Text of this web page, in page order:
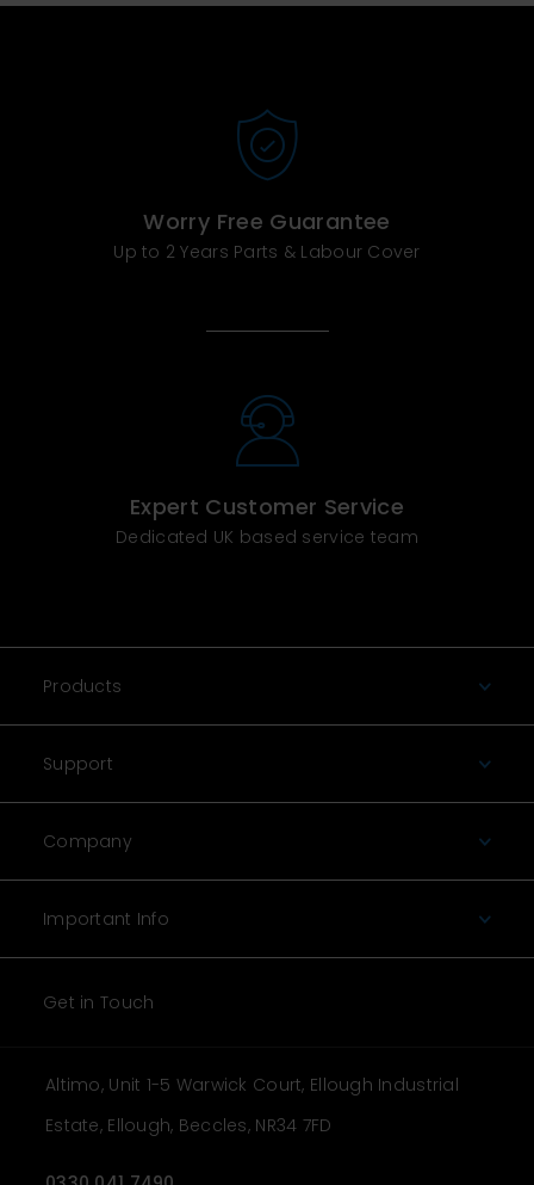
Worry Free Guarantee
Up to 2 Years Parts & Labour Cover
Expert Customer Service
Dedicated UK based service team
Products
Support
Company
Important Info
Get in Touch
Altimo, Unit 1-5 Warwick Court, Ellough Industrial
Estate, Ellough, Beccles, NR34 7FD